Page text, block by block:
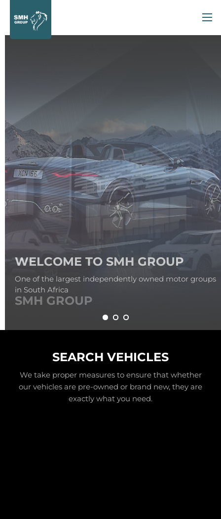
SMH GROUP
SEARCH VEHICLES
We take proper measures to ensure that whether
our vehicles are pre-owned or brand new, they are
exactly what you need.